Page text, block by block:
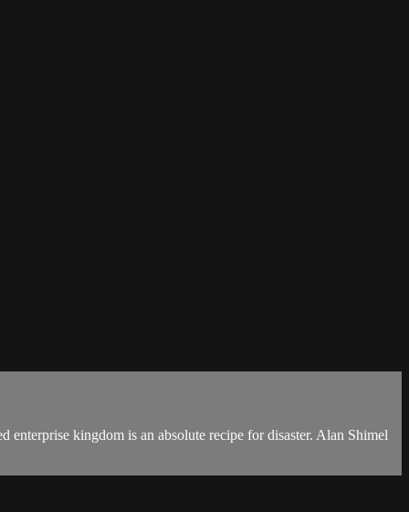
enterprise kingdom is an absolute recipe for disaster. Alan Shimel